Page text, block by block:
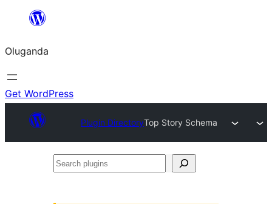
Bukka
Oluganda
Get WordPress
Plugin DirectoryTop Story Schema
Search